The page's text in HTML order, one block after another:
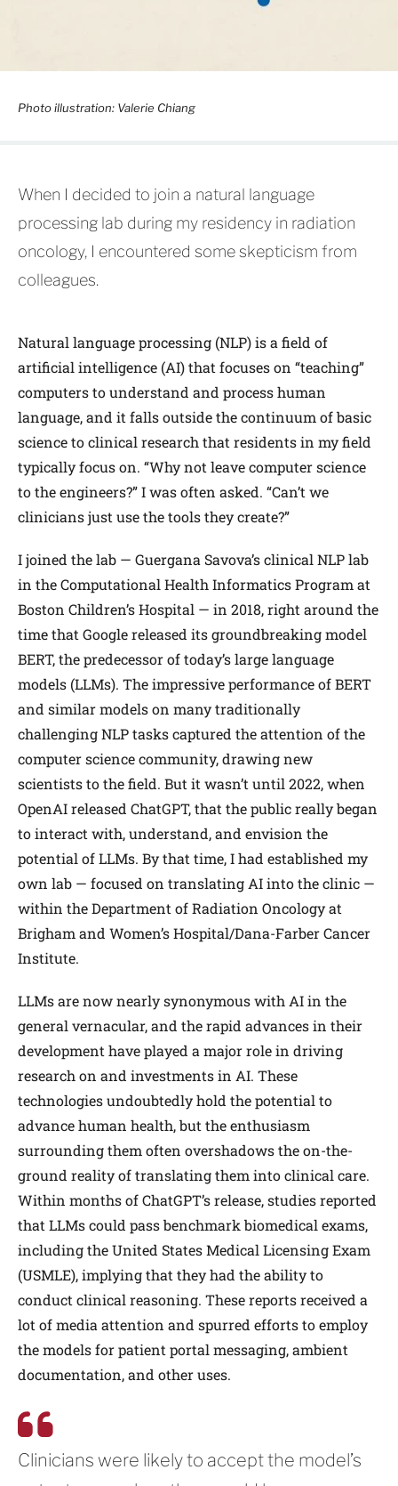
Photo illustration: Valerie Chiang
When I decided to join a natural language
processing lab during my residency in radiation
oncology, I encountered some skepticism from
colleagues.
Natural language processing (NLP) is a field of
artificial intelligence (AI) that focuses on “teaching”
computers to understand and process human
language, and it falls outside the continuum of basic
science to clinical research that residents in my field
typically focus on. “Why not leave computer science
to the engineers?” I was often asked. “Can’t we
clinicians just use the tools they create?”
I joined the lab — Guergana Savova’s clinical NLP lab
in the Computational Health Informatics Program at
Boston Children’s Hospital — in 2018, right around the
time that Google released its groundbreaking model
BERT, the predecessor of today’s large language
models (LLMs). The impressive performance of BERT
and similar models on many traditionally
challenging NLP tasks captured the attention of the
computer science community, drawing new
scientists to the field. But it wasn’t until 2022, when
OpenAI released ChatGPT, that the public really began
to interact with, understand, and envision the
potential of LLMs. By that time, I had established my
own lab — focused on translating AI into the clinic —
within the Department of Radiation Oncology at
Brigham and Women’s Hospital/Dana-Farber Cancer
Institute.
LLMs are now nearly synonymous with AI in the
general vernacular, and the rapid advances in their
development have played a major role in driving
research on and investments in AI. These
technologies undoubtedly hold the potential to
advance human health, but the enthusiasm
surrounding them often overshadows the on-the-
ground reality of translating them into clinical care.
Within months of ChatGPT’s release, studies reported
that LLMs could pass benchmark biomedical exams,
including the United States Medical Licensing Exam
(USMLE), implying that they had the ability to
conduct clinical reasoning. These reports received a
lot of media attention and spurred efforts to employ
the models for patient portal messaging, ambient
documentation, and other uses.
Clinicians were likely to accept the model’s